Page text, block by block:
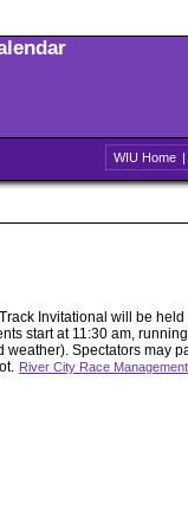
WIU Home |
Invitational will be held
start at 11:30 am,
weather). Spectators may
River City Race